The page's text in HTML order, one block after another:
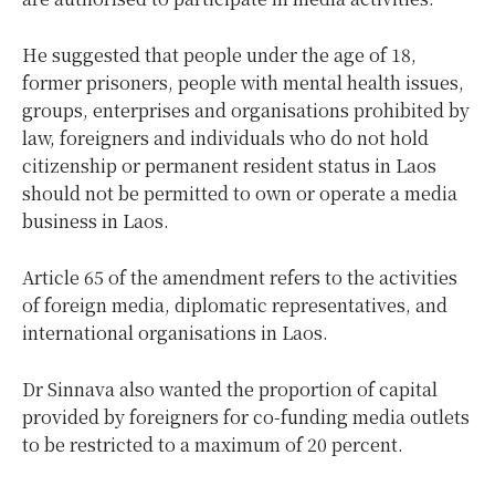
He suggested that people under the age of 18,
former prisoners, people with mental health issues,
groups, enterprises and organisations prohibited by
law, foreigners and individuals who do not hold
citizenship or permanent resident status in Laos
should not be permitted to own or operate a media
business in Laos.
Article 65 of the amendment refers to the activities
of foreign media, diplomatic representatives, and
international organisations in Laos.
Dr Sinnava also wanted the proportion of capital
provided by foreigners for co-funding media outlets
to be restricted to a maximum of 20 percent.